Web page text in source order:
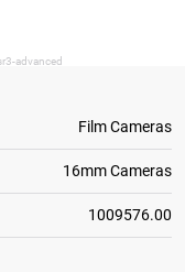
advanced
Film Cameras
16mm Cameras
1009576.00